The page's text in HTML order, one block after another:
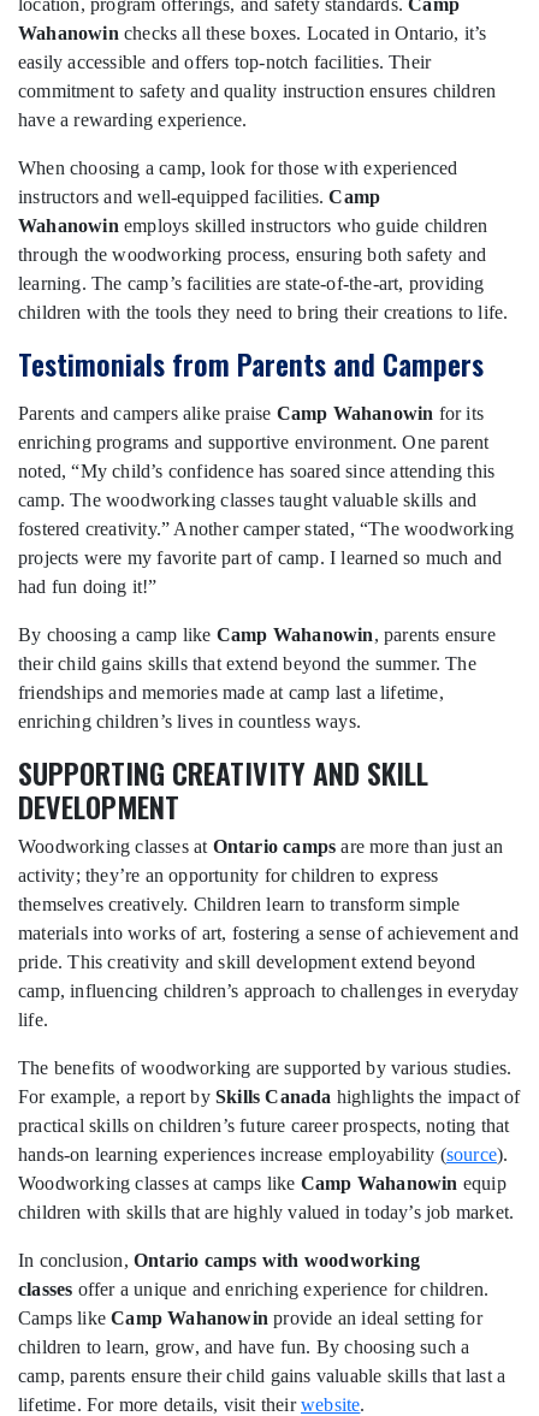
location, program offerings, and safety standards.Camp
Wahanowin checks all these boxes. Located in Ontario, it’s
easily accessible and offers top-notch facilities. Their
commitment to safety and quality instruction ensures children
have a rewarding experience.
When choosing a camp, look for those with experienced
instructors and well-equipped facilities.Camp
Wahanowin employs skilled instructors who guide children
through the woodworking process, ensuring both safety and
learning. The camp’s facilities are state-of-the-art, providing
children with the tools they need to bring their creations to life.
Testimonials from Parents and Campers
Parents and campers alike praise Camp Wahanowin for its
enriching programs and supportive environment. One parent
noted, “My child’s confidence has soared since attending this
camp. The woodworking classes taught valuable skills and
fostered creativity.” Another camper stated, “The woodworking
projects were my favorite part of camp. I learned so much and
had fun doing it!”
By choosing a camp like Camp Wahanowin, parents ensure
their child gains skills that extend beyond the summer. The
friendships and memories made at camp last a lifetime,
enriching children’s lives in countless ways.
SUPPORTING CREATIVITY AND SKILL
DEVELOPMENT
Woodworking classes at Ontario camps are more than just an
activity; they’re an opportunity for children to express
themselves creatively. Children learn to transform simple
materials into works of art, fostering a sense of achievement and
pride. This creativity and skill development extend beyond
camp, influencing children’s approach to challenges in everyday
life.
The benefits of woodworking are supported by various studies.
For example, a report by Skills Canada highlights the impact of
practical skills on children’s future career prospects, noting that
hands-on learning experiences increase employability (source).
Woodworking classes at camps like Camp Wahanowin equip
children with skills that are highly valued in today’s job market.
In conclusion, Ontario camps with woodworking
classes offer a unique and enriching experience for children.
Camps likeCamp Wahanowin provide an ideal setting for
children to learn, grow, and have fun. By choosing such a
camp, parents ensure their child gains valuable skills that last a
lifetime. For more details, visit theirwebsite.